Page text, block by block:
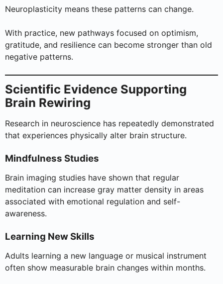
Neuroplasticity means these patterns can change.
With practice, new pathways focused on optimism,
gratitude, and resilience can become stronger than old
negative patterns.
Scientific Evidence Supporting
Brain Rewiring
Research in neuroscience has repeatedly demonstrated
that experiences physically alter brain structure.
Mindfulness Studies
Brain imaging studies have shown that regular
meditation can increase gray matter density in areas
associated with emotional regulation and self-
awareness.
Learning New Skills
Adults learning a new language or musical instrument
often show measurable brain changes within months.